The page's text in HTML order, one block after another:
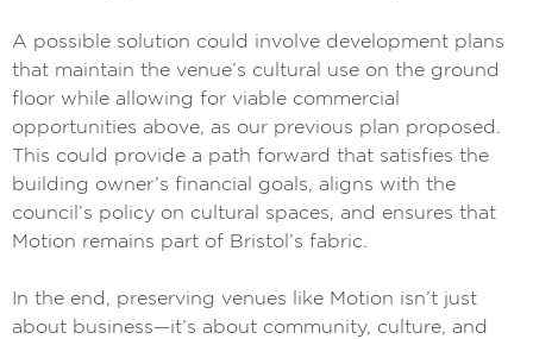
A possible solution could involve development plans
that maintain the venue’s cultural use on the ground
floor while allowing for viable commercial
opportunities above, as our previous plan proposed.
This could provide a path forward that satisfies the
building owner’s financial goals, aligns with the
council’s policy on cultural spaces, and ensures that
Motion remains part of Bristol’s fabric.
In the end, preserving venues like Motion isn’t just
about business—it’s about community, culture, and